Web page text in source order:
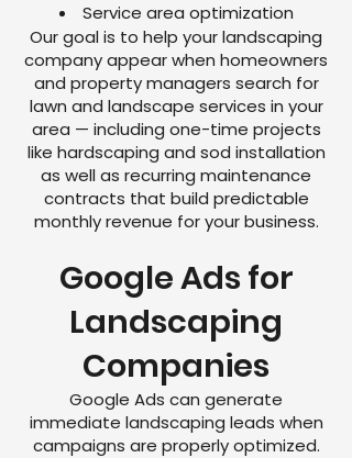
Service area optimization
Our goal is to help your landscaping
company appear when homeowners
and property managers search for
lawn and landscape services in your
area — including one-time projects
like hardscaping and sod installation
as well as recurring maintenance
contracts that build predictable
monthly revenue for your business.
Google Ads for
Landscaping
Companies
Google Ads can generate
immediate landscaping leads when
campaigns are properly optimized.